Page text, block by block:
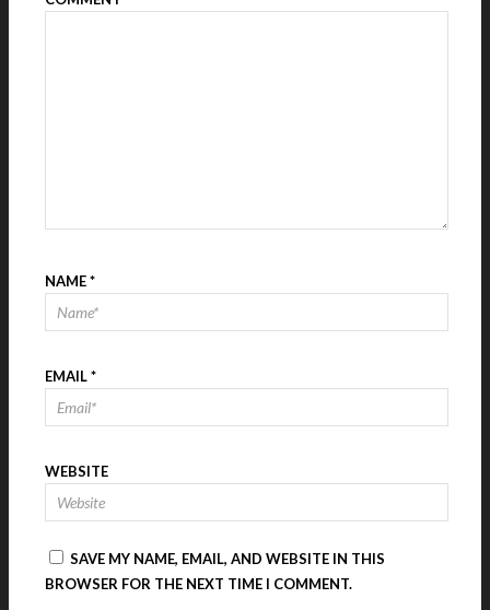
NAME*
EMAIL*
WEBSITE
SAVE MY NAME, EMAIL, AND WEBSITE IN THIS
BROWSER FOR THE NEXT TIME I COMMENT.